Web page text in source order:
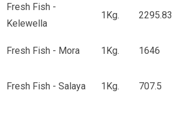
Fresh Fish -
Kelewella
1Kg. 2295.83
Fresh Fish - Mora 1Kg. 1646
Fresh Fish - Salaya 1Kg. 707.5